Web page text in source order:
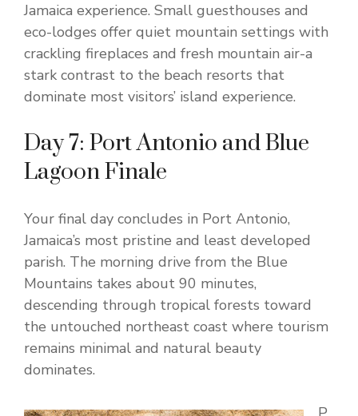
Jamaica experience. Small guesthouses and
eco-lodges offer quiet mountain settings with
crackling fireplaces and fresh mountain air-a
stark contrast to the beach resorts that
dominate most visitors’ island experience.
Day 7: Port Antonio and Blue
Lagoon Finale
Your final day concludes in Port Antonio,
Jamaica’s most pristine and least developed
parish. The morning drive from the Blue
Mountains takes about 90 minutes,
descending through tropical forests toward
the untouched northeast coast where tourism
remains minimal and natural beauty
dominates.